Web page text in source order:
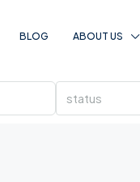
BLOG ABOUT US
status